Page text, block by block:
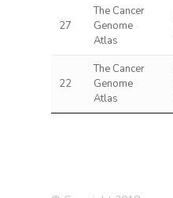
27
The Cancer
Genome
Atlas
22
The Cancer
Genome
Atlas